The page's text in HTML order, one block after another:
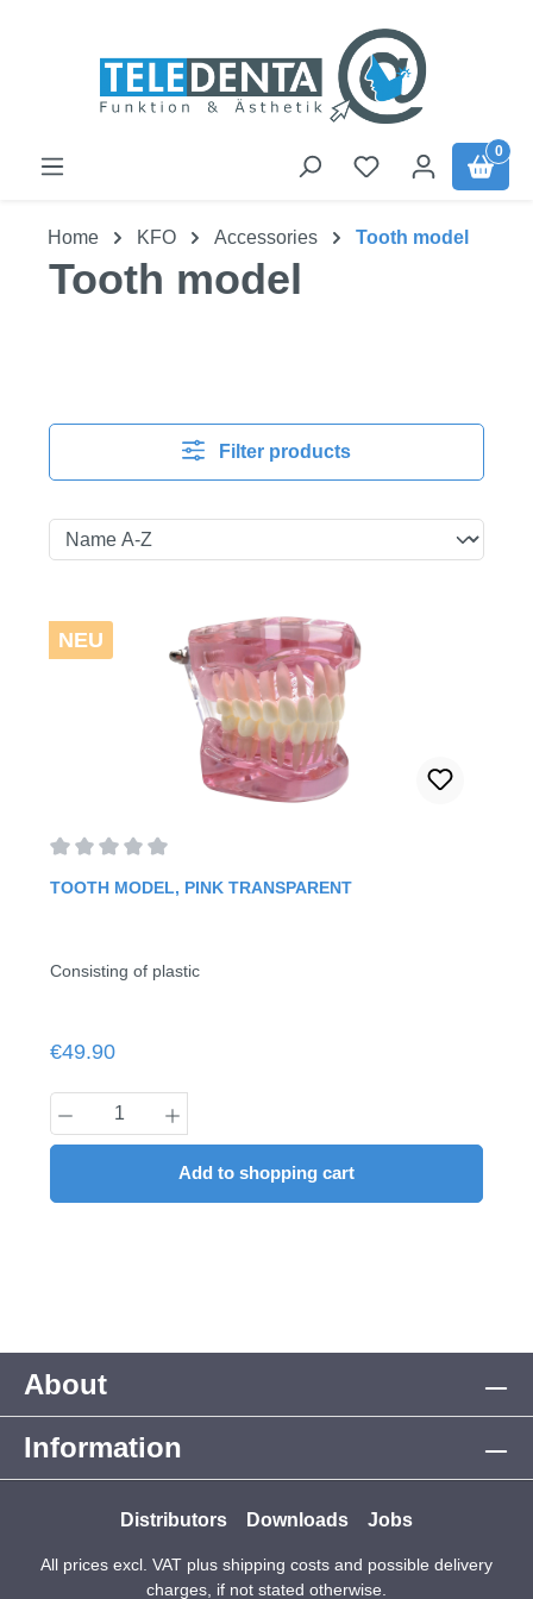
0
Home KFO Accessories Tooth model
Tooth model
Filter products
NEU
TOOTH MODEL, PINK TRANSPARENT
Consisting of plastic
Regular price:
€49.90
Product Quantity: Enter the desired
Add to shopping cart
About
Information
Distributors Downloads Jobs
All prices excl. VAT plus shipping costs and possible delivery
charges, if not stated otherwise.